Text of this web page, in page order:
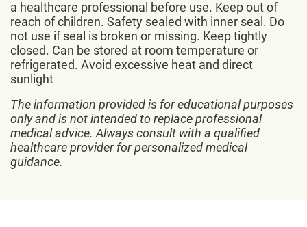
a healthcare professional before use. Keep out of
reach of children. Safety sealed with inner seal. Do
not use if seal is broken or missing. Keep tightly
closed. Can be stored at room temperature or
refrigerated. Avoid excessive heat and direct
sunlight
The information provided is for educational purposes
only and is not intended to replace professional
medical advice. Always consult with a qualified
healthcare provider for personalized medical
guidance.